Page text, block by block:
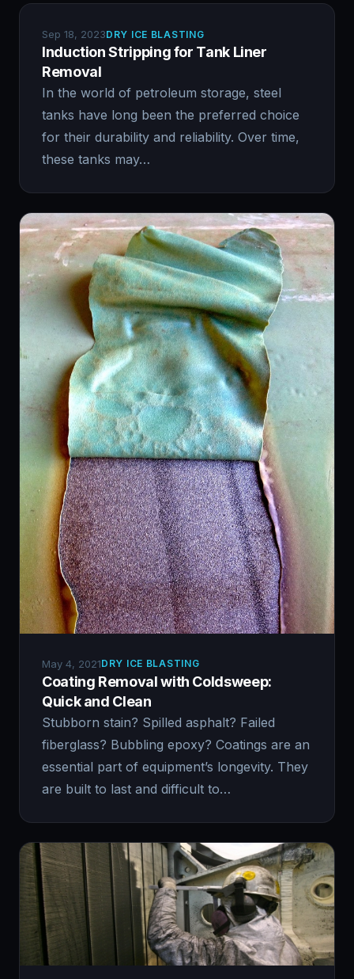
Sep 18, 2023DRY ICE BLASTING
Induction Stripping for Tank Liner
Removal
In the world of petroleum storage, steel
tanks have long been the preferred choice
for their durability and reliability. Over time,
these tanks may…
May 4, 2021DRY ICE BLASTING
Coating Removal with Coldsweep:
Quick and Clean
Stubborn stain? Spilled asphalt? Failed
fiberglass? Bubbling epoxy? Coatings are an
essential part of equipment’s longevity. They
are built to last and difficult to…